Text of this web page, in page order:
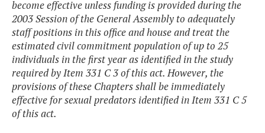
become effective unless funding is provided during the
2003 Session of the General Assembly to adequately
staff positions in this office and house and treat the
estimated civil commitment population of up to 25
individuals in the first year as identified in the study
required by Item 331 C 3 of this act. However, the
provisions of these Chapters shall be immediately
effective for sexual predators identified in Item 331 C 5
of this act.